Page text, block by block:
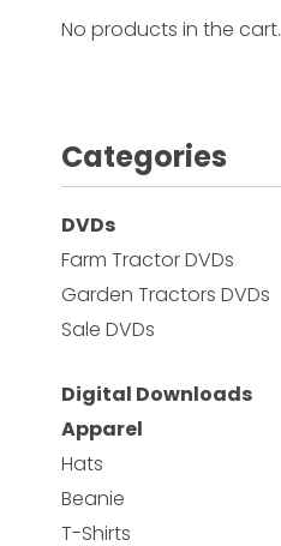
Pinterest
FAQs
Privacy
Terms
No products in the cart.
Categories
DVDs
Farm Tractor DVDs
Garden Tractors DVDs
Sale DVDs
Digital Downloads
Apparel
Hats
Beanie
T-Shirts